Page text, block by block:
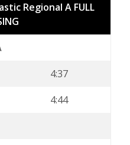
Regional A FULL
4:37
4:44